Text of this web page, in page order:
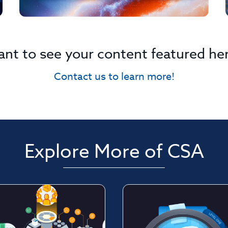
to see your content featured
Contact us to learn more!
Explore More of CSA